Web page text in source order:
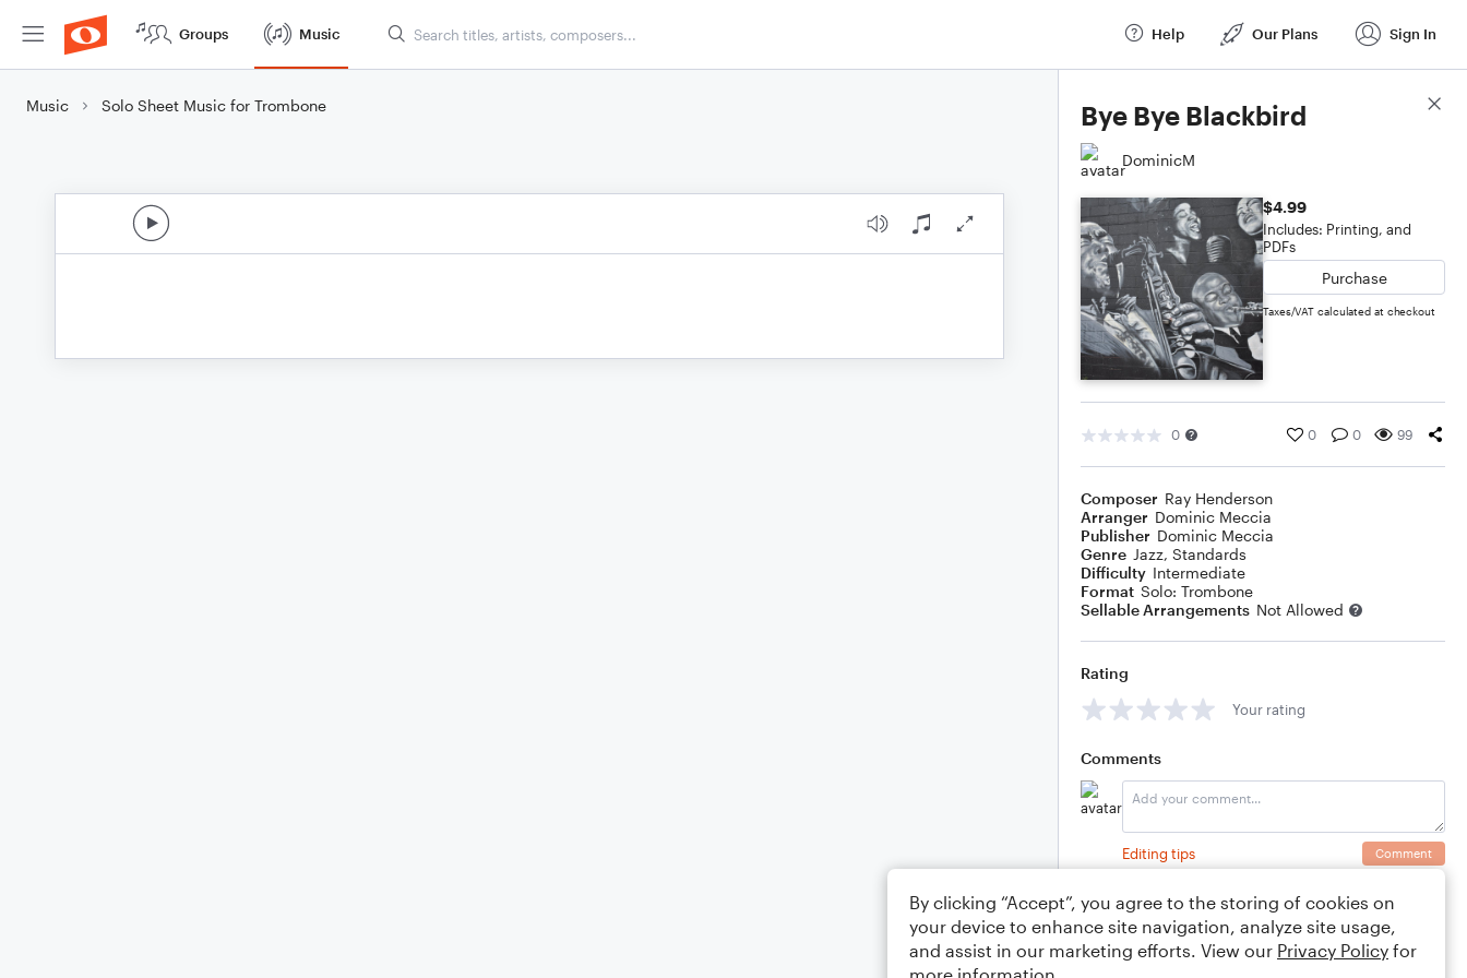
Groups Music Help Our Plans Sign In
Music Solo Sheet Music for Trombone Bye Bye Blackbird
DominicM
$4.99
Includes: Printing, and
PDFs
Purchase
Taxes/VAT calculated at checkout
0 0 0 99
Composer Ray Henderson
Arranger Dominic Meccia
Publisher Dominic Meccia
Genre Jazz, Standards
Difficulty Intermediate
Format Solo: Trombone
Sellable Arrangements Not Allowed
Rating
Your rating
Comments
Editing tips Comment
Score Details
By clicking “Accept”, you agree to the storing of cookies on
your device to enhance site navigation, analyze site usage,
and assist in our marketing efforts. View our Privacy Policy for